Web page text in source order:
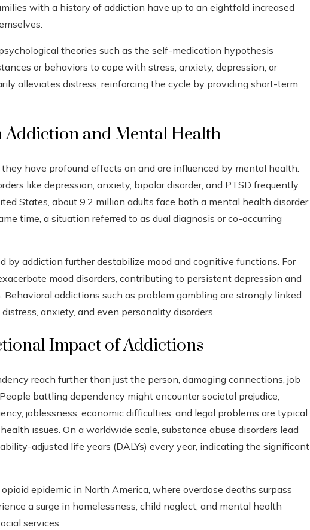
with a history of addiction have up to an eightfold increased
theories such as the self-medication hypothesis
or behaviors to cope with stress, anxiety, depression, or
alleviates distress, reinforcing the cycle by providing short-term
Addiction and Mental Health
have profound effects on and are influenced by mental health.
like depression, anxiety, bipolar disorder, and PTSD frequently
States, about 9.2 million adults face both a mental health disorder
time, a situation referred to as dual diagnosis or co-occurring
by addiction further destabilize mood and cognitive functions. For
mood disorders, contributing to persistent depression and
addictions such as problem gambling are strongly linked
anxiety, and even personality disorders.
Impact of Addictions
reach further than just the person, damaging connections, job
battling dependency might encounter societal prejudice,
joblessness, economic difficulties, and legal problems are typical
issues. On a worldwide scale, substance abuse disorders lead
adjusted life years (DALYs) every year, indicating the significant
epidemic in North America, where overdose deaths surpass
a surge in homelessness, child neglect, and mental health
services.